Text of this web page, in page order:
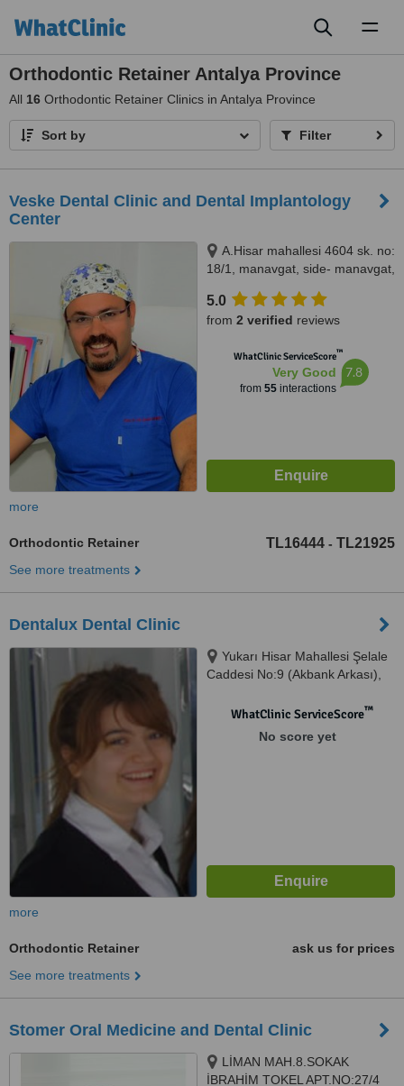
Orthodontic Retainer Antalya Province
All 16 Orthodontic Retainer Clinics in Antalya Province
Sort by Filter
Veske Dental Clinic and Dental Implantology
Center
A.Hisar mahallesi 4604 sk. no:
18/1, manavgat, side- manavgat,
5.0
from 2 verified reviews
WhatClinic ServiceScore™
Very Good
from 55interactions
7.8
more
Orthodontic Retainer TL16444 - TL21925
See more treatments
Dentalux Dental Clinic
Yukarı Hisar Mahallesi Şelale
Caddesi No:9 (Akbank Arkası),
WhatClinic ServiceScore™
No score yet
more
Orthodontic Retainer
ask us for prices
See more treatments
Stomer Oral Medicine and Dental Clinic
LİMAN MAH.8.SOKAK
İBRAHİM TOKEL APT.NO:27/4